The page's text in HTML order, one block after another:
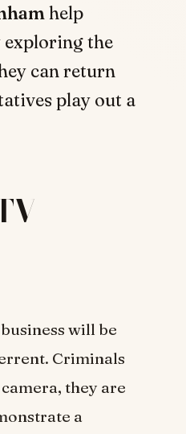
help
exploring the
can return
play out a
will be
Criminals
they are
a